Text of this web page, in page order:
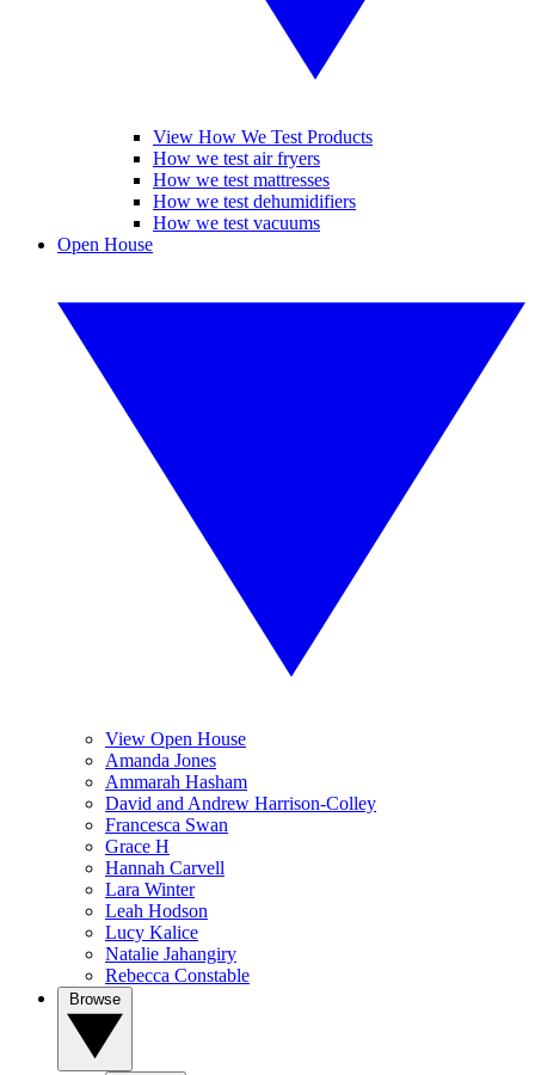
View How We Test Products
How we test air fryers
How we test mattresses
How we test dehumidifiers
How we test vacuums
Open House
View Open House
Amanda Jones
Ammarah Hasham
David and Andrew Harrison-Colley
Francesca Swan
Grace H
Hannah Carvell
Lara Winter
Leah Hodson
Lucy Kalice
Natalie Jahangiry
Rebecca Constable